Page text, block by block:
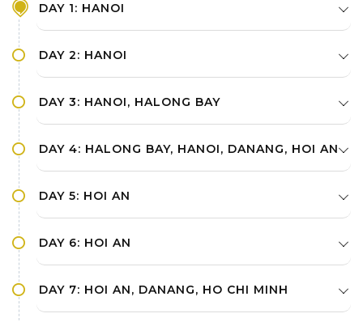
DAY 1: HANOI
DAY 2: HANOI
DAY 3: HANOI, HALONG BAY
DAY 4: HALONG BAY, HANOI, DANANG, HOI AN
DAY 5: HOI AN
DAY 6: HOI AN
DAY 7: HOI AN, DANANG, HO CHI MINH